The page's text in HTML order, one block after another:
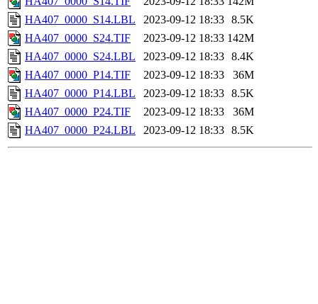
HA407_0000_S14.LBL
2023-09-12 18:33 8.5K
HA407_0000_S24.TIF
2023-09-12 18:33 142M
HA407_0000_S24.LBL
2023-09-12 18:33 8.4K
HA407_0000_P14.TIF
2023-09-12 18:33
36M
HA407_0000_P14.LBL
2023-09-12 18:33 8.5K
HA407_0000_P24.TIF
2023-09-12 18:33
36M
HA407_0000_P24.LBL
2023-09-12 18:33 8.5K